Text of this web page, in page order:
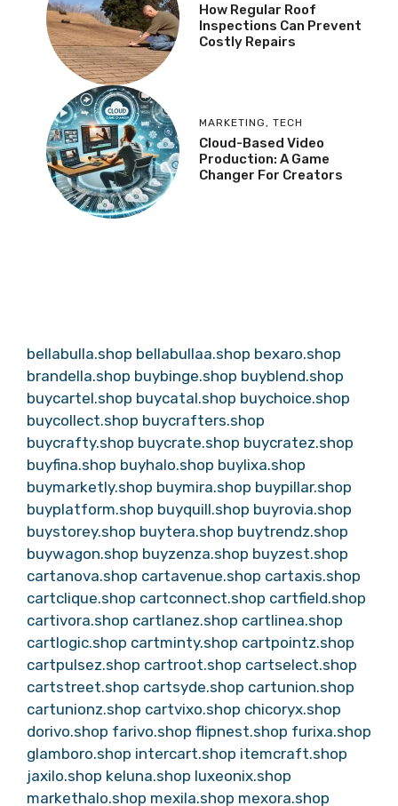
How Regular Roof
Inspections Can Prevent
Costly Repairs
MARKETING , TECH
Cloud-Based Video
Production: A Game
Changer For Creators
bellabulla.shop bellabullaa.shop bexaro.shop
brandella.shop buybinge.shop buyblend.shop
buycartel.shop buycatal.shop buychoice.shop
buycollect.shop buycrafters.shop
buycrafty.shop buycrate.shop buycratez.shop
buyfina.shop buyhalo.shop buylixa.shop
buymarketly.shop buymira.shop buypillar.shop
buyplatform.shop buyquill.shop buyrovia.shop
buystorey.shop buytera.shop buytrendz.shop
buywagon.shop buyzenza.shop buyzest.shop
cartanova.shop cartavenue.shop cartaxis.shop
cartclique.shop cartconnect.shop cartfield.shop
cartivora.shop cartlanez.shop cartlinea.shop
cartlogic.shop cartminty.shop cartpointz.shop
cartpulsez.shop cartroot.shop cartselect.shop
cartstreet.shop cartsyde.shop cartunion.shop
cartunionz.shop cartvixo.shop chicoryx.shop
dorivo.shop farivo.shop flipnest.shop furixa.shop
glamboro.shop intercart.shop itemcraft.shop
jaxilo.shop keluna.shop luxeonix.shop
markethalo.shop mexila.shop mexora.shop